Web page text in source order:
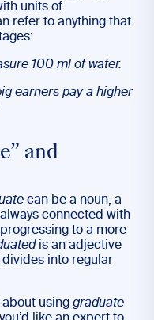
units of
refer to anything that
100 ml of water.
earners pay a higher
and
can be a noun, a
connected with
to a more
is an adjective
into regular
using graduate